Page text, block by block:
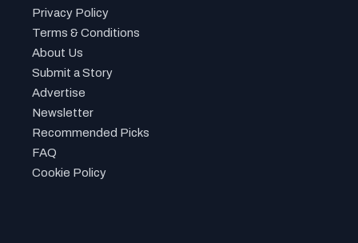
Privacy Policy
Terms & Conditions
About Us
Submit a Story
Advertise
Newsletter
Recommended Picks
FAQ
Cookie Policy